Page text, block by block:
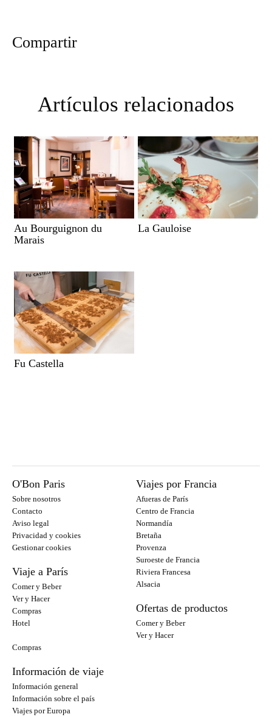
Compartir
Artículos relacionados
Au Bourguignon du
Marais
La Gauloise
Fu Castella
O'Bon Paris
Sobre nosotros
Contacto
Aviso legal
Privacidad y cookies
Gestionar cookies
Viaje a París
Comer y Beber
Ver y Hacer
Compras
Hotel
Viajes por Francia
Afueras de París
Centro de Francia
Normandía
Bretaña
Provenza
Suroeste de Francia
Riviera Francesa
Alsacia
Ofertas de productos
Comer y Beber
Ver y Hacer
Compras
Información de viaje
Información general
Información sobre el país
Viajes por Europa